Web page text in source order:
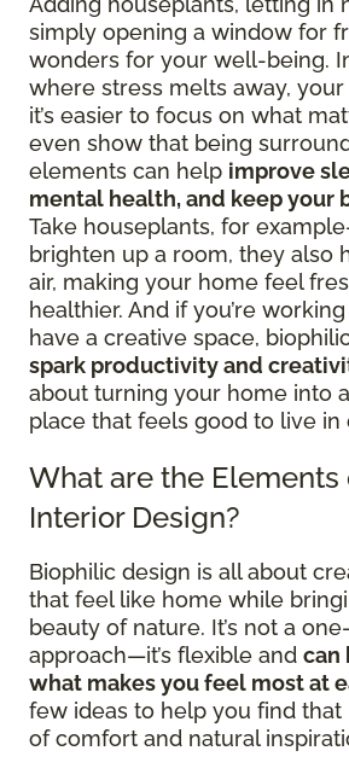
simply opening a window for
wonders for your well-being.
where stress melts away,
it’s easier to focus on what
even show that being
elements can help improve
mental health, and keep your
Take houseplants, for
brighten up a room, they also
air, making your home feel
healthier. And if you’re
have a creative space,
spark productivity and
about turning your home into
place that feels good to live in
What are the
Interior Design?
Biophilic design is all about
that feel like home while
beauty of nature. It’s not a
approach—it’s flexible and can
what makes you feel most at
few ideas to help you find
of comfort and natural